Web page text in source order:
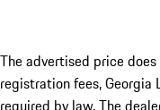
The advertised price
registration fees, Georgia
required by law. The